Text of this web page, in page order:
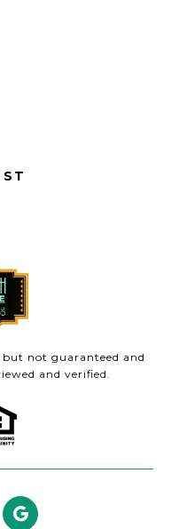
not guaranteed and
and verified.